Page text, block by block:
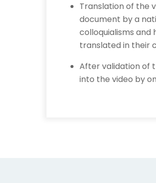
Translation of the
document by a
colloquialisms
translated in their
After validation of
into the video by